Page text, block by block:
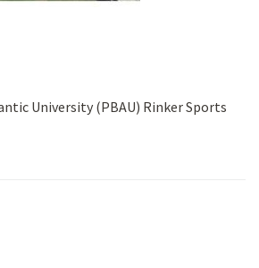
University (PBAU) Rinker Sports